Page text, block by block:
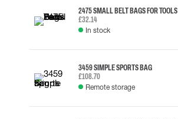
2475 SMALL BELT BAGS FOR TOOLS
£32.14
In stock
3459 SIMPLE SPORTS BAG
£108.70
Remote storage